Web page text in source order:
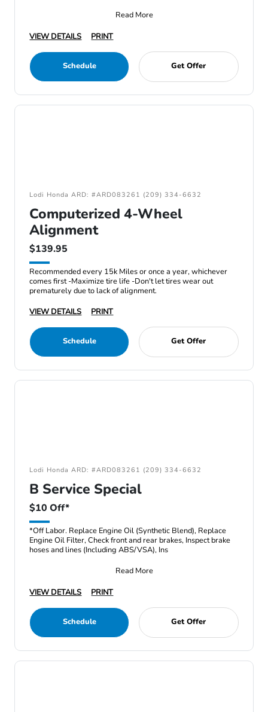
Read More
VIEW DETAILS
PRINT
Schedule Get Offer
Lodi Honda ARD: #ARD083261 (209) 334-6632
Computerized 4-Wheel
Alignment
$139.95
Recommended every 15k Miles or once a year, whichever
comes first -Maximize tire life -Don't let tires wear out
prematurely due to lack of alignment.
VIEW DETAILS
PRINT
Schedule Get Offer
Lodi Honda ARD: #ARD083261 (209) 334-6632
B Service Special
$10 Off*
*Off Labor. Replace Engine Oil (Synthetic Blend), Replace
Engine Oil Filter, Check front and rear brakes, Inspect brake
hoses and lines (Including ABS/VSA), Ins
Read More
VIEW DETAILS
PRINT
Schedule Get Offer